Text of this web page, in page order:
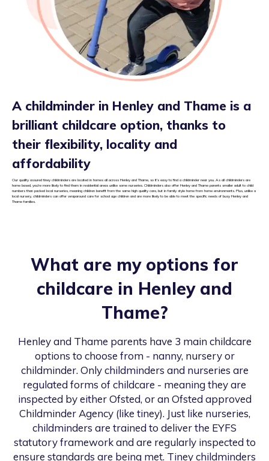
A childminder in Henley and Thame is a
brilliant childcare option, thanks to
their flexibility, locality and
affordability
Our quality assured tiney childminders are located in homes all across Henley and Thame, so it’s easy to find a childminder near you. As all childminders are
home based, you’re more likely to find them in residential areas unlike some nurseries. Childminders also offer Henley and Thame parents smaller adult to child
numbers than packed local nurseries, meaning children benefit from the same high quality care, but in family style home from home environments. Plus, unlike a
local nursery, childminders can offer wraparound care for school age children and are more likely to be able to meet the specific needs of busy Henley and
Thame families.
What are my options for
childcare in Henley and
Thame?
Henley and Thame parents have 3 main childcare
options to choose from - nanny, nursery or
childminder. Only childminders and nurseries are
regulated forms of childcare - meaning they are
inspected by either Ofsted, or an Ofsted approved
Childminder Agency (like tiney). Just like nurseries,
childminders are trained to deliver the EYFS
statutory framework and are regularly inspected to
ensure standards are being met. Tiney childminders